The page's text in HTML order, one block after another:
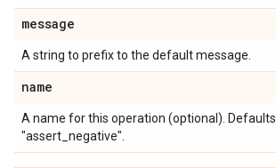
message
A string to prefix to the default message.
name
A name for this operation (optional).
"assert_negative".